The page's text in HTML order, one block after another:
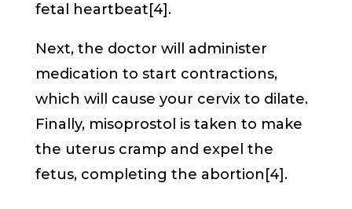
fetal heartbeat[4].
Next, the doctor will administer
medication to start contractions,
which will cause your cervix to dilate.
Finally, misoprostol is taken to make
the uterus cramp and expel the
fetus, completing the abortion[4].